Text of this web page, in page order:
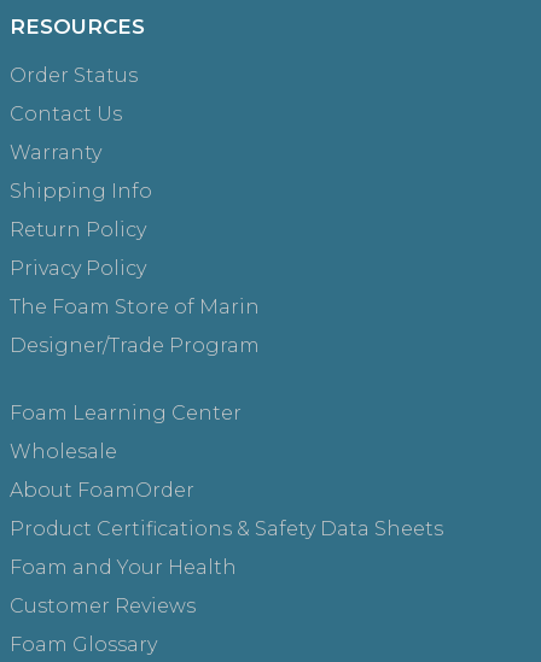
RESOURCES
Order Status
Contact Us
Warranty
Shipping Info
Return Policy
Privacy Policy
The Foam Store of Marin
Designer/Trade Program
Foam Learning Center
Wholesale
About FoamOrder
Product Certifications & Safety Data Sheets
Foam and Your Health
Customer Reviews
Foam Glossary